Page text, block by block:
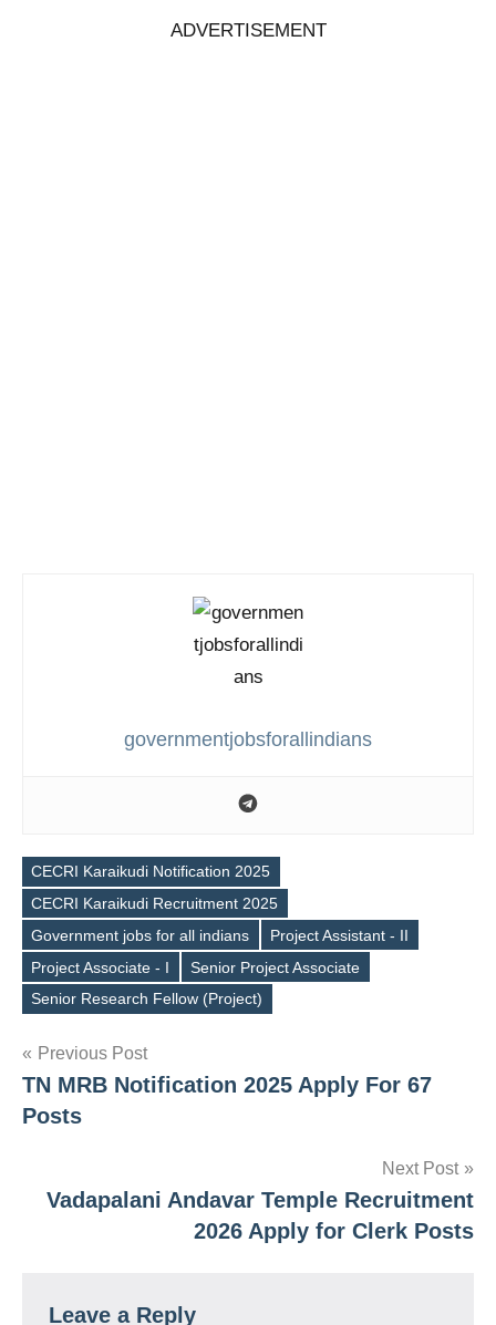
ADVERTISEMENT
governmentjobsforallindians
Tags
CECRI Karaikudi Notification 2025
CECRI Karaikudi Recruitment 2025
Government jobs for all indians
Project Assistant - II
Project Associate - I
Senior Project Associate
Senior Research Fellow (Project)
Post
navigation
Previous Post
TN MRB Notification 2025 Apply For 67
Posts
Next Post
Vadapalani Andavar Temple Recruitment
2026 Apply for Clerk Posts
Leave a Reply